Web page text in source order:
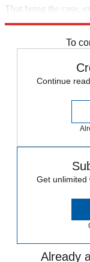
That being the case,
To
Continue
Get unlimited
Already